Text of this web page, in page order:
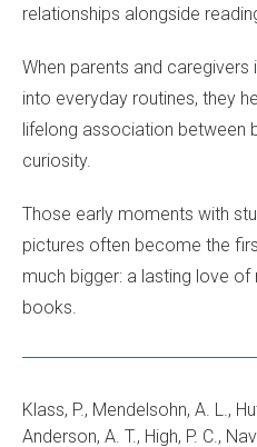
relationships alongside
When parents and
into everyday routines, they
lifelong association between
curiosity.
Those early moments with
pictures often become the
much bigger: a lasting love
books.
Klass, P., Mendelsohn, A. L.,
Anderson, A. T., High, P. C.,